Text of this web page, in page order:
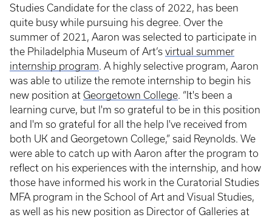
Studies Candidate for the class of 2022, has been
quite busy while pursuing his degree. Over the
summer of 2021, Aaron was selected to participate in
the Philadelphia Museum of Art’s virtual summer
internship program. A highly selective program, Aaron
was able to utilize the remote internship to begin his
new position at Georgetown College. “It's been a
learning curve, but I'm so grateful to be in this position
and I'm so grateful for all the help I've received from
both UK and Georgetown College,” said Reynolds. We
were able to catch up with Aaron after the program to
reflect on his experiences with the internship, and how
those have informed his work in the Curatorial Studies
MFA program in the School of Art and Visual Studies,
as well as his new position as Director of Galleries at